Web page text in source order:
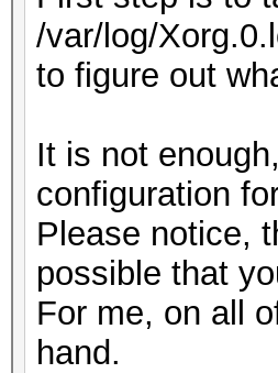
/var/log/
to figure out
It is not
configuration
Please notice,
possible that
For me, on all
hand.